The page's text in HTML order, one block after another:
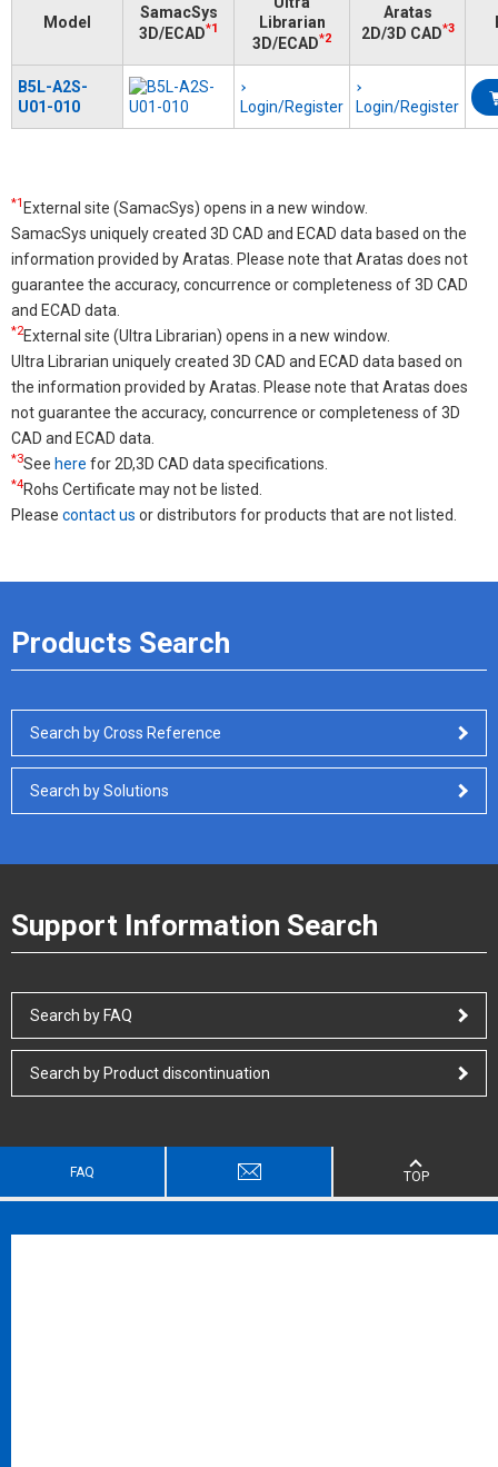
Model
SamacSys
3D/ECAD*1
Librarian
3D/ECAD*2
Aratas
2D/3D CAD*3
B5L-A2S-
U01-010
Login/Register Login/Register
*1 External site (SamacSys) opens in a new window.
SamacSys uniquely created 3D CAD and ECAD data based on the
information provided by Aratas. Please note that Aratas does not
guarantee the accuracy, concurrence or completeness of 3D CAD
and ECAD data.
*2External site (Ultra Librarian) opens in a new window.
Ultra Librarian uniquely created 3D CAD and ECAD data based on
the information provided by Aratas. Please note that Aratas does
not guarantee the accuracy, concurrence or completeness of 3D
CAD and ECAD data.
*3See here for 2D,3D CAD data specifications.
*4Rohs Certificate may not be listed.
Please contact us or distributors for products that are not listed.
Products Search
Search by Cross Reference
Search by Solutions
Support Information Search
Search by FAQ
Search by Product discontinuation
FAQ TOP